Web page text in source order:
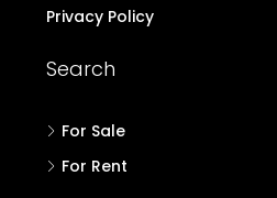
Privacy Policy
Search
For Sale
For Rent